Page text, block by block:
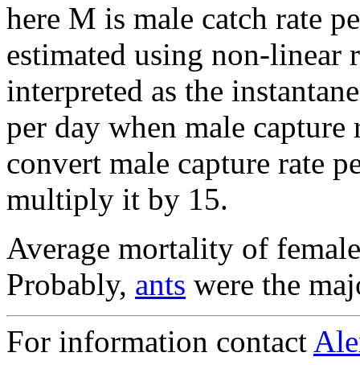
here M is male catch rate
estimated using non-linear
interpreted as the
per day when male capture
convert male capture rate
multiply it by 15.
Average mortality of
Probably, ants were the
For information contact